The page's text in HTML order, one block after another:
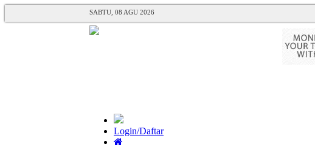
SABTU, 08 AGU 2026
Login/Daftar